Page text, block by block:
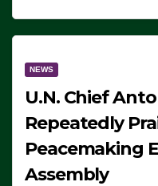
NEWS
U.N. Chief
Repeatedly
Peacemaking
Assembly